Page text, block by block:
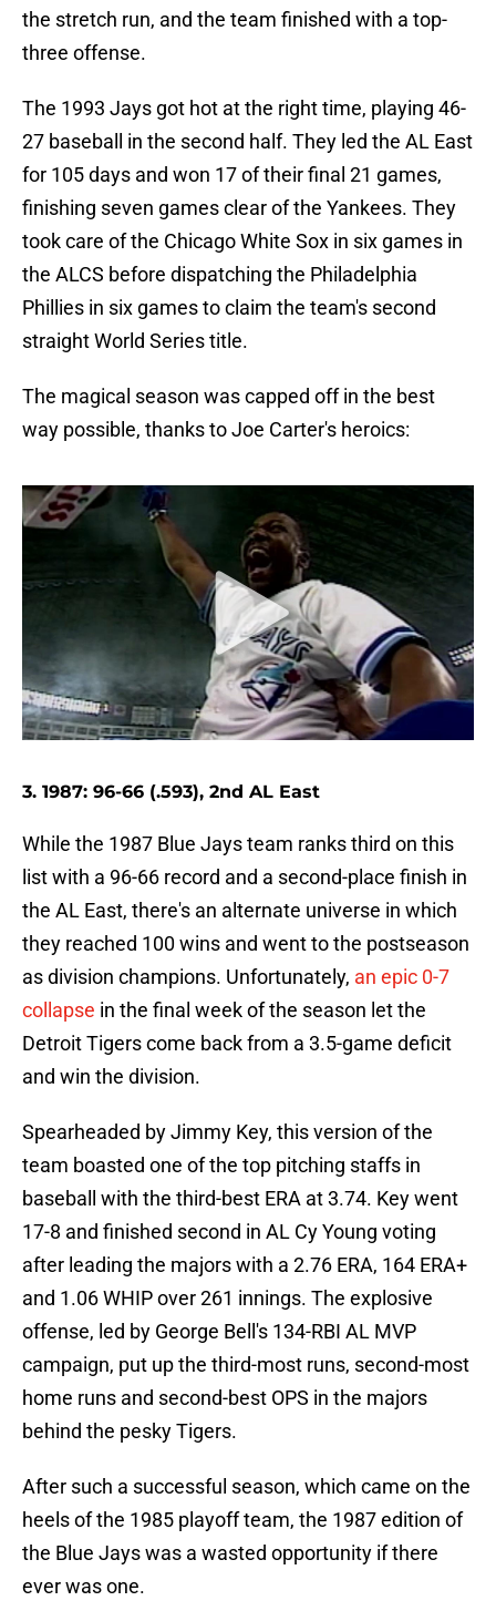
the stretch run, and the team finished with a top-
three offense.
The 1993 Jays got hot at the right time, playing 46-
27 baseball in the second half. They led the AL East
for 105 days and won 17 of their final 21 games,
finishing seven games clear of the Yankees. They
took care of the Chicago White Sox in six games in
the ALCS before dispatching the Philadelphia
Phillies in six games to claim the team's second
straight World Series title.
The magical season was capped off in the best
way possible, thanks to Joe Carter's heroics:
3. 1987: 96-66 (.593), 2nd AL East
While the 1987 Blue Jays team ranks third on this
list with a 96-66 record and a second-place finish in
the AL East, there's an alternate universe in which
they reached 100 wins and went to the postseason
as division champions. Unfortunately, an epic 0-7
collapse in the final week of the season let the
Detroit Tigers come back from a 3.5-game deficit
and win the division.
Spearheaded by Jimmy Key, this version of the
team boasted one of the top pitching staffs in
baseball with the third-best ERA at 3.74. Key went
17-8 and finished second in AL Cy Young voting
after leading the majors with a 2.76 ERA, 164 ERA+
and 1.06 WHIP over 261 innings. The explosive
offense, led by George Bell's 134-RBI AL MVP
campaign, put up the third-most runs, second-most
home runs and second-best OPS in the majors
behind the pesky Tigers.
After such a successful season, which came on the
heels of the 1985 playoff team, the 1987 edition of
the Blue Jays was a wasted opportunity if there
ever was one.